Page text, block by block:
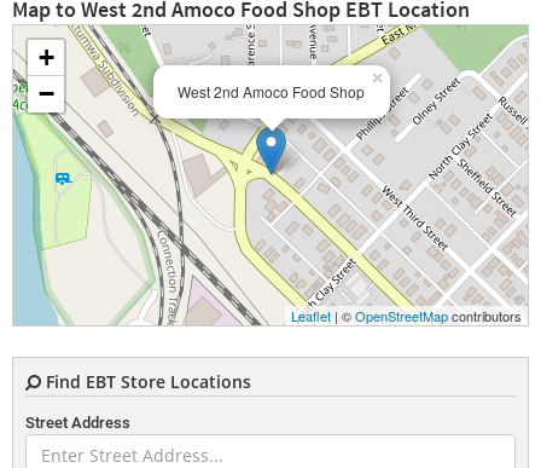
Map to West 2nd Amoco Food Shop EBT Location
West 2nd Amoco Food Shop
×
+
−
Leaflet | ©OpenStreetMapcontributors
Find EBT Store Locations
Street Address